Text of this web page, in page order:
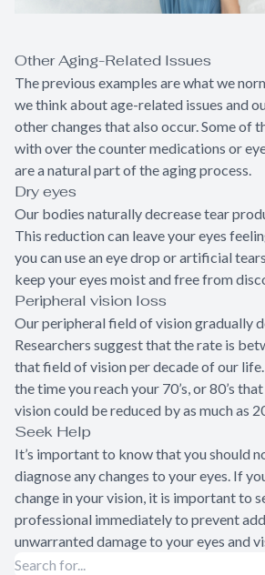
Other Aging-Related Issues
The previous examples are what we
we think about age-related issues and
other changes that also occur. Some of
with over the counter medications or
are a natural part of the aging process.
Dry eyes
Our bodies naturally decrease tear
This reduction can leave your eyes
you can use an eye drop or artificial
keep your eyes moist and free from
Peripheral vision loss
Our peripheral field of vision gradually
Researchers suggest that the rate is
that field of vision per decade of our
the time you reach your 70’s, or 80’s
vision could be reduced by as much as
Seek Help
It’s important to know that you should
diagnose any changes to your eyes. If
change in your vision, it is important to
professional immediately to prevent
unwarranted damage to your eyes and